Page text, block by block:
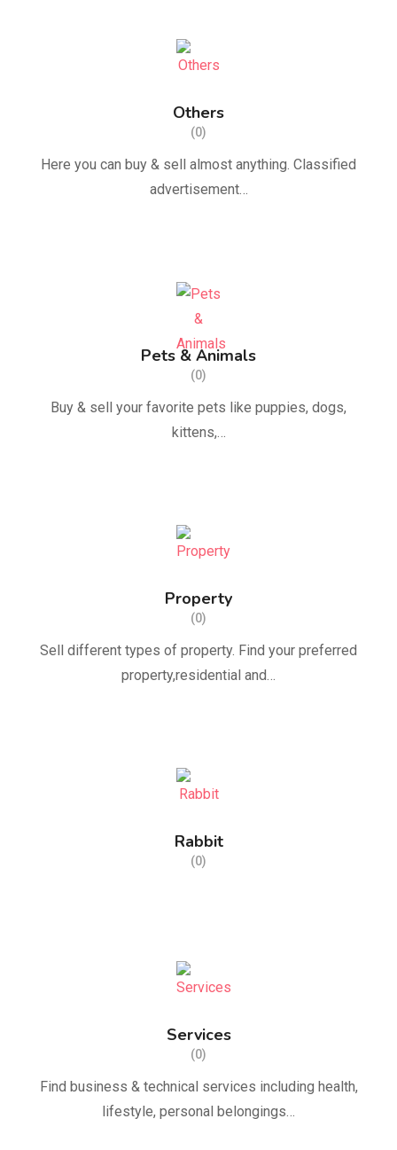
Others
(0)
Here you can buy & sell almost anything. Classified
advertisement…
Pets & Animals
(0)
Buy & sell ​​your favorite pets like puppies, dogs,
kittens,…
Property
(0)
Sell ​​different types of property. Find your preferred
property,residential and…
Rabbit
(0)
Services
(0)
Find business & technical services including health,
lifestyle, personal belongings…